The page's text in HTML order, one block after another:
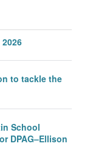
to tackle the
School
DPAG–Ellison